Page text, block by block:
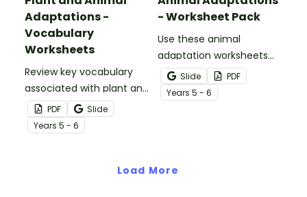
Adaptations -
Vocabulary
Worksheets
Review key vocabulary
associated with plant and
animal adaptations with
a pair of vocabulary
worksheets.
PDF
Slide
Years 5 - 6
- Worksheet Pack
Use these animal
adaptation worksheets
when teaching students
about the structural,
behavioural, and
Slide
PDF
Years 5 - 6
Load More